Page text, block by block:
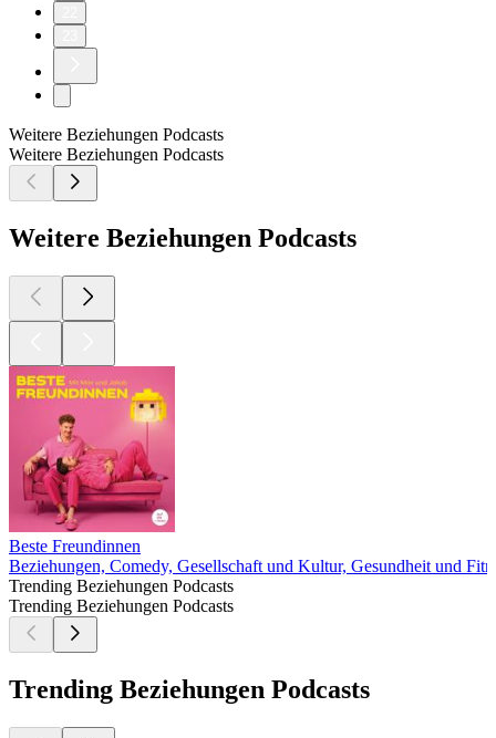
Weitere Beziehungen Podcasts
Weitere Beziehungen Podcasts
Weitere Beziehungen Podcasts
Beste Freundinnen
Beziehungen, Comedy, Gesellschaft und Kultur, Gesundheit und
Trending Beziehungen Podcasts
Trending Beziehungen Podcasts
Trending Beziehungen Podcasts